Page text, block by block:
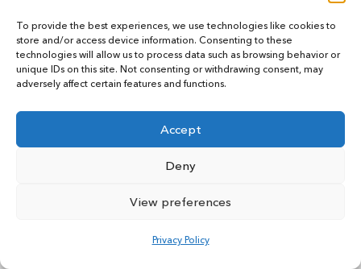
To provide the best experiences, we use technologies like cookies to
store and/or access device information. Consenting to these
technologies will allow us to process data such as browsing behavior or
unique IDs on this site. Not consenting or withdrawing consent, may
adversely affect certain features and functions.
Accept
Deny
View preferences
Privacy Policy
Other Services
CountoTax
Virtual CFO
Support
Customers
Blog
© 2022 MYCOUNTO All rights reserved.